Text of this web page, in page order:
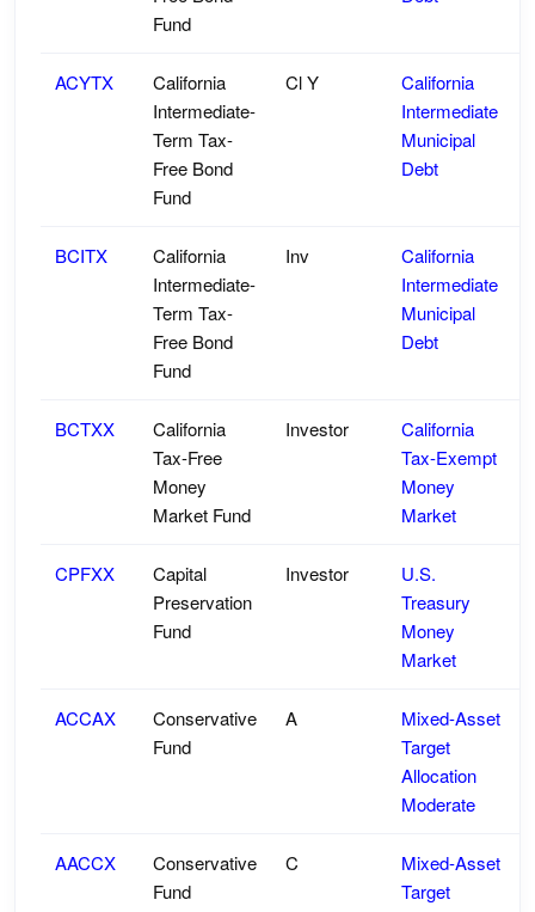
Fund
ACYTX
California
Intermediate-
Term Tax-
Free Bond
Fund
Cl Y
California
Intermediate
Municipal
Debt
BCITX
California
Intermediate-
Term Tax-
Free Bond
Fund
Inv
California
Intermediate
Municipal
Debt
BCTXX
California
Tax-Free
Money
Market Fund
Investor
California
Tax-Exempt
Money
Market
CPFXX
Capital
Preservation
Fund
Investor
U.S.
Treasury
Money
Market
ACCAX
Conservative
Fund
A
Mixed-Asset
Target
Allocation
Moderate
AACCX
Conservative
Fund
C
Mixed-Asset
Target